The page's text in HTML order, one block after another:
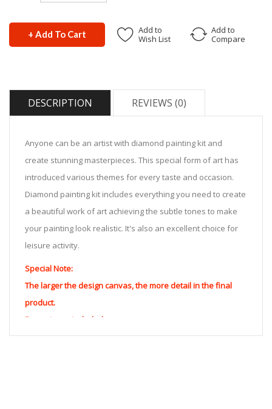
+ Add To Cart
Add to
Wish List
Add to
Compare
DESCRIPTION REVIEWS (0)
Anyone can be an artist with diamond painting kit and
create stunning masterpieces. This special form of art has
introduced various themes for every taste and occasion.
Diamond painting kit includes everything you need to create
a beautiful work of art achieving the subtle tones to make
your painting look realistic. It's also an excellent choice for
leisure activity.
Special Note:
The larger the design canvas, the more detail in the final
product.
Frame is not included
Pasting Area: All of the pictures are fully covered with